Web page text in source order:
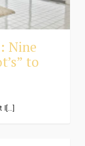
Nine
to